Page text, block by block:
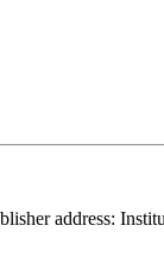
address: